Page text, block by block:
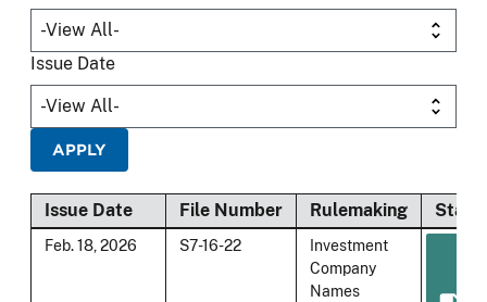
Issue Date
Issue Date File Number Rulemaking
Feb. 18, 2026 S7-16-22
Investment
Company
Names